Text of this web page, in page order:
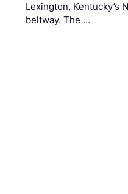
Lexington, Kentucky’s
beltway. The …